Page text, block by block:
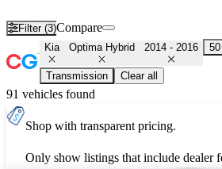
Filter (3)Compare
Kia Optima Hybrid 2014 - 2016
Transmission Clear all
91 vehicles found
Shop with transparent pricing.
Only show listings that include dealer